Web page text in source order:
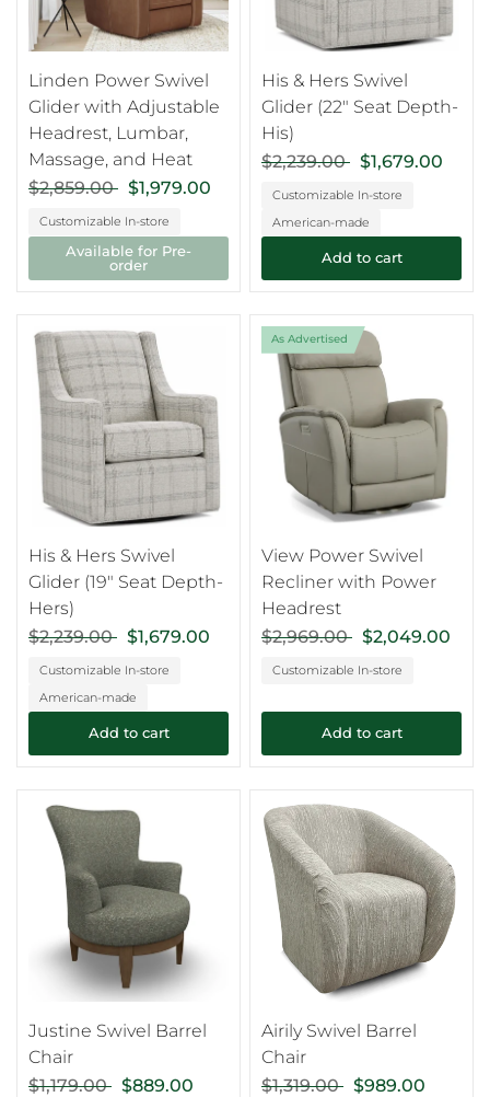
Linden Power Swivel
Glider with Adjustable
Headrest, Lumbar,
Massage, and Heat
$2,859.00
$1,979.00
Customizable In-store
Available for Pre-
order
His & Hers Swivel
Glider (22" Seat Depth-
His)
$2,239.00
$1,679.00
Customizable In-store
American-made
Add to cart
His & Hers Swivel
Glider (19" Seat Depth-
Hers)
$2,239.00
$1,679.00
Customizable In-store
American-made
Add to cart
As Advertised
View Power Swivel
Recliner with Power
Headrest
$2,969.00
$2,049.00
Customizable In-store
Add to cart
Justine Swivel Barrel
Chair
$1,179.00
$889.00
Airily Swivel Barrel
Chair
$1,319.00
$989.00